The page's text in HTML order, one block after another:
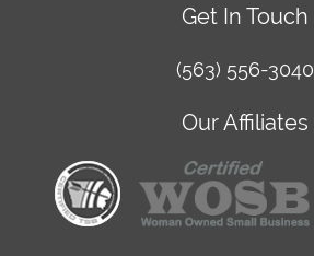
Get In Touch
(563) 556-3040
Our Affiliates